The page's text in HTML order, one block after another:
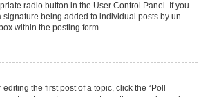
radio button in the User Control Panel. If you
signature being added to individual posts by un-
within the posting form.
the first post of a topic, click the “Poll